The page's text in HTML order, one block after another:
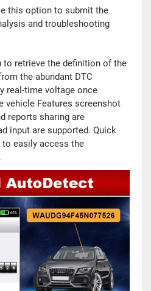
this option to submit the
and troubleshooting
to retrieve the definition of the
the abundant DTC
real-time voltage once
vehicle Features screenshot
reports sharing are
input are supported. Quick
to easily access the